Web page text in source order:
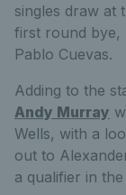
singles draw at
first round bye,
Pablo Cuevas.
Adding to the
Andy Murray
Wells, with a
out to
a qualifier in